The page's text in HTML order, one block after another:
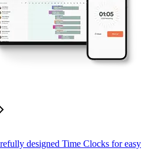
designed Time Clocks for easy